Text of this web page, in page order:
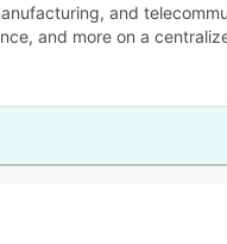
and
and more on a